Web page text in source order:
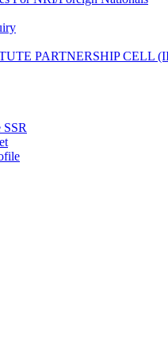
PARTNERSHIP CELL